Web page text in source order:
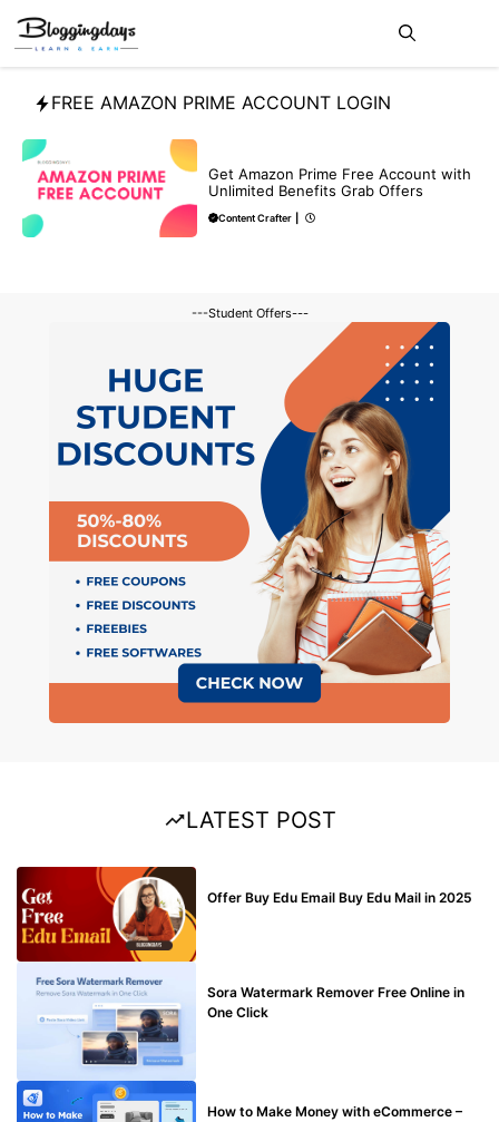
Skip
content
FREE AMAZON PRIME ACCOUNT LOGIN
Get Amazon Prime Free Account with
Unlimited Benefits Grab Offers
Content Crafter
---Student Offers---
LATEST POST
Offer Buy Edu Email Buy Edu Mail in 2025
Sora Watermark Remover Free Online in
One Click
How to Make Money with eCommerce –